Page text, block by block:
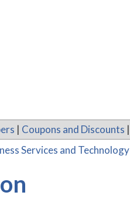
| Coupons and Discounts |
Services and Technology